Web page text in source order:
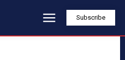
Subscribe